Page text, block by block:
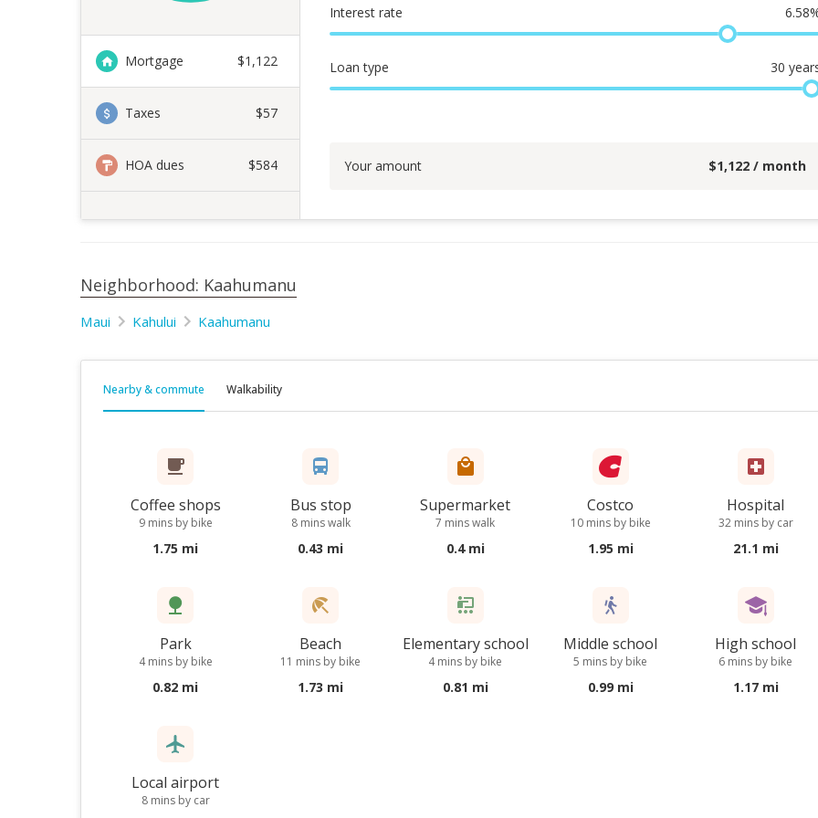
Mortgage $1,122
Taxes $57
HOA dues $584
Interest rate 6.58
Loan type 30
Your amount $1,122 / month
Neighborhood: Kaahumanu
Maui Kahului Kaahumanu
Nearby & commute Walkability
Coffee shops
9 mins by bike
1.75 mi
Bus stop
8 mins walk
0.43 mi
Supermarket
7 mins walk
0.4 mi
Costco
10 mins by bike
1.95 mi
Hospital
32 mins by car
21.1 mi
Park
4 mins by bike
0.82 mi
Beach
11 mins by bike
1.73 mi
Elementary school
4 mins by bike
0.81 mi
Middle school
5 mins by bike
0.99 mi
High school
6 mins by bike
1.17 mi
Local airport
8 mins by car